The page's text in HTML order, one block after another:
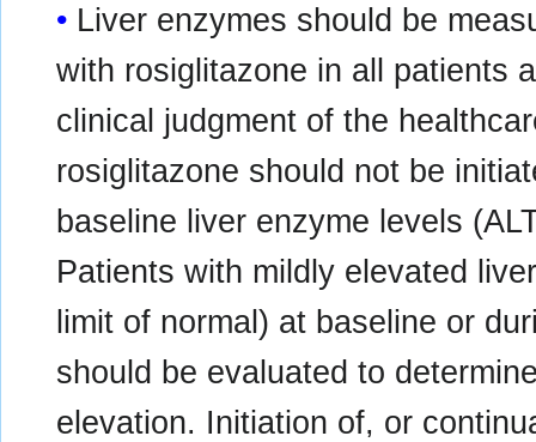
Liver enzymes should be
with rosiglitazone in all patients
clinical judgment of the
rosiglitazone should not be
baseline liver enzyme levels
Patients with mildly elevated
limit of normal) at baseline or
should be evaluated to
elevation. Initiation of, or